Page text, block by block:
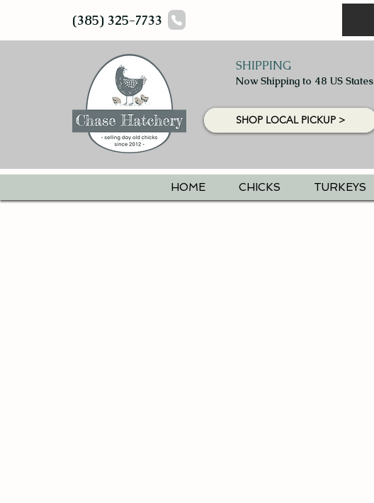
(385) 325-7733
SHIPPING
Now Shipping to 48 US States
SHOP LOCAL PICKUP >
HOME CHICKS TURKEYS